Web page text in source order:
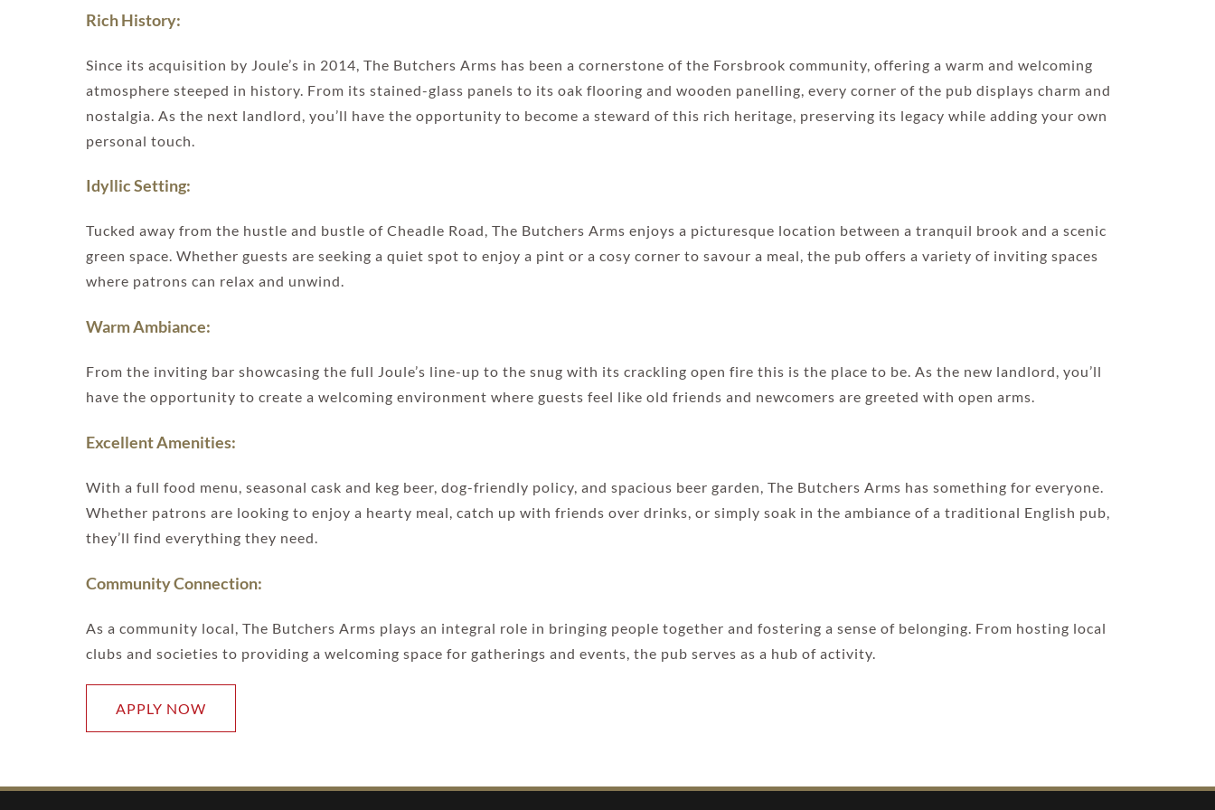
Rich History:
Since its acquisition by Joule’s in 2014, The Butchers Arms has been a cornerstone of the Forsbrook community, offering a warm and welcoming
atmosphere steeped in history. From its stained-glass panels to its oak flooring and wooden panelling, every corner of the pub displays charm and
nostalgia. As the next landlord, you’ll have the opportunity to become a steward of this rich heritage, preserving its legacy while adding your own
personal touch.
Idyllic Setting:
Tucked away from the hustle and bustle of Cheadle Road, The Butchers Arms enjoys a picturesque location between a tranquil brook and a scenic
green space. Whether guests are seeking a quiet spot to enjoy a pint or a cosy corner to savour a meal, the pub offers a variety of inviting spaces
where patrons can relax and unwind.
Warm Ambiance:
From the inviting bar showcasing the full Joule’s line-up to the snug with its crackling open fire this is the place to be. As the new landlord, you’ll
have the opportunity to create a welcoming environment where guests feel like old friends and newcomers are greeted with open arms.
Excellent Amenities:
With a full food menu, seasonal cask and keg beer, dog-friendly policy, and spacious beer garden, The Butchers Arms has something for everyone.
Whether patrons are looking to enjoy a hearty meal, catch up with friends over drinks, or simply soak in the ambiance of a traditional English pub,
they’ll find everything they need.
Community Connection:
As a community local, The Butchers Arms plays an integral role in bringing people together and fostering a sense of belonging. From hosting local
clubs and societies to providing a welcoming space for gatherings and events, the pub serves as a hub of activity.
APPLY NOW